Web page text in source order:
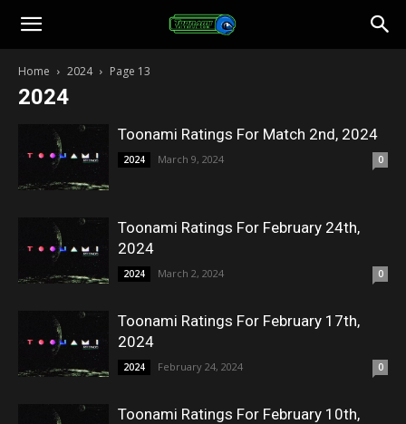
Toonami
Faithful
Home 2024 Page 13
2024
Toonami Ratings For Match 2nd, 2024
2024 March 9, 2024 0
Toonami Ratings For February 24th,
2024
2024 March 2, 2024 0
Toonami Ratings For February 17th,
2024
2024 February 24, 2024 0
Toonami Ratings For February 10th,